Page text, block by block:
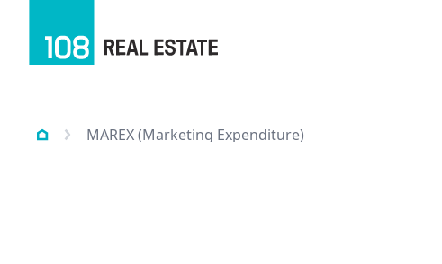
MAREX (Marketing Expenditure)